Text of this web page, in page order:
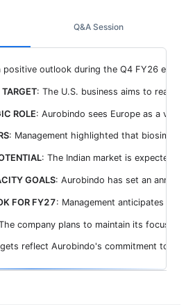
positive outlook during the Q4 FY26
: The U.S. business aims to reach
ROLE: Aurobindo sees Europe as a
: Management highlighted that
: The Indian market is expected
GOALS: Aurobindo has set an
FOR FY27: Management anticipates
company plans to maintain its focus
reflect Aurobindo's commitment to
Q&A Session